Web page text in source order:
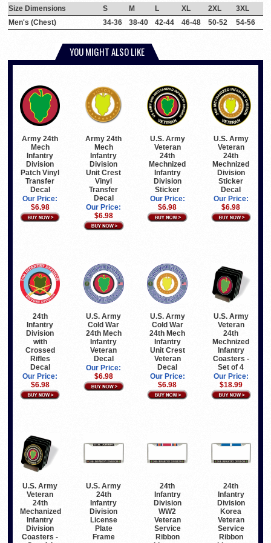
Size Dimensions S M L XL 2XL
3XL
Men's (Chest)
34-36 38-40 42-44 46-48 50-52 54-56
YOU MIGHT ALSO LIKE
Army 24th
Mech
Infantry
Division
Patch Vinyl
Transfer
Decal
Our Price:
$6.98
Army 24th
Mech
Infantry
Division
Unit Crest
Vinyl
Transfer
Decal
Our Price:
$6.98
U.S. Army
Veteran
24th
Mechnized
Infantry
Division
Sticker
Our Price:
$6.98
U.S. Army
Veteran
24th
Mechnized
Division
Sticker
Decal
Our Price:
$6.98
24th
Infantry
Division
with
Crossed
Rifles
Decal
Our Price:
$6.98
U.S. Army
Cold War
24th Mech
Infantry
Veteran
Decal
Our Price:
$6.98
U.S. Army
Cold War
24th Mech
Infantry
Unit Crest
Veteran
Decal
Our Price:
$6.98
U.S. Army
Veteran
24th
Mechnized
Infantry
Coasters -
Set of 4
Our Price:
$18.99
U.S. Army
Veteran
24th
Mechanized
Infantry
Division
Coasters -
U.S. Army
24th
Infantry
Division
License
Plate
Frame
24th
Infantry
Division
WW2
Veteran
Service
Ribbon
24th
Infantry
Division
Korea
Veteran
Service
Ribbon